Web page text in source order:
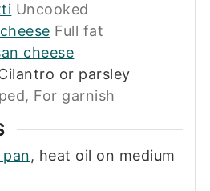
Uncooked
Full fat
cheese
or parsley
For garnish
, heat oil on medium